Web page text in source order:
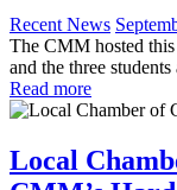
Recent News
The CMM hosted
and the three
Read more
Local